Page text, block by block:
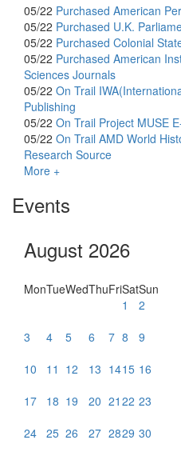
05/22 Purchased American
05/22 Purchased U.K.
05/22 Purchased Colonial
05/22 Purchased American
Sciences Journals
05/22 On Trail
Publishing
05/22 On Trail Project MUSE
05/22 On Trail AMD World
Research Source
More +
Events
August 2026
MonTueWedThuFriSatSun
1
2
3
4 5 6 7 8
9
10
11 12 13 1415 16
17
18 19 20 21 22 23
24 25 26 27 2829 30